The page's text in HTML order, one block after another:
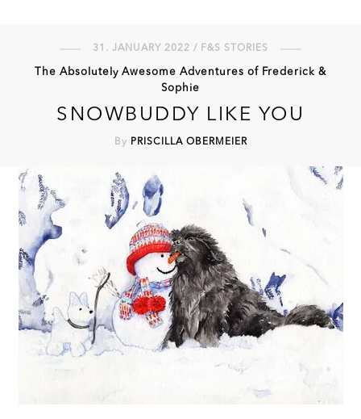
31. JANUARY 2022 / F&S STORIES
The Absolutely Awesome Adventures of Frederick &
Sophie
SNOWBUDDY LIKE YOU
By PRISCILLA OBERMEIER